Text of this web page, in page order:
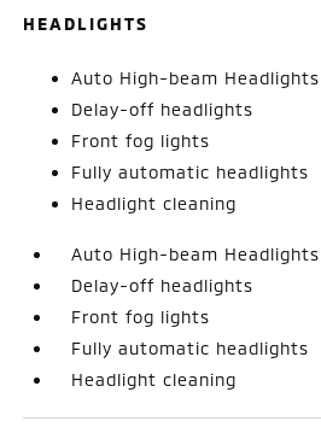
HEADLIGHTS
Auto High-beam Headlights
Delay-off headlights
Front fog lights
Fully automatic headlights
Headlight cleaning
Auto High-beam Headlights
Delay-off headlights
Front fog lights
Fully automatic headlights
Headlight cleaning